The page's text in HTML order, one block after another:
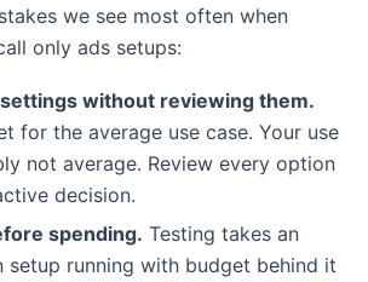
we see most often when
only ads setups:
without reviewing them.
for the average use case. Your use
not average. Review every option
decision.
spending. Testing takes an
setup running with budget behind it